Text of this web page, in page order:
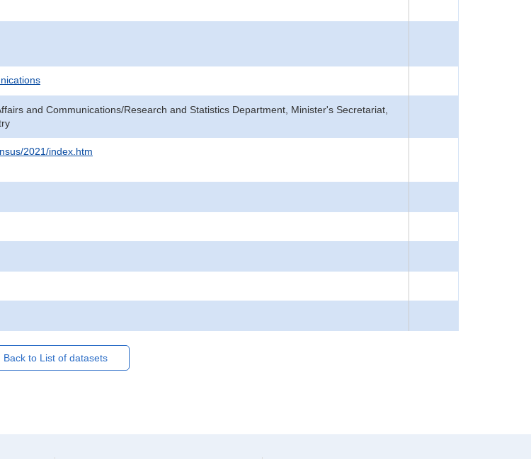
and Communications/Research and Statistics Department, Minister's Secretariat,
2021/index.htm
Back to List of datasets